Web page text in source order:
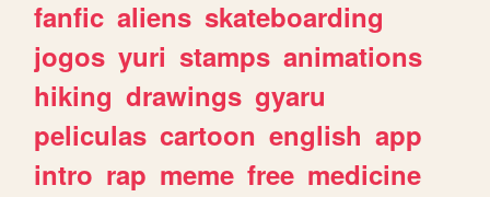
fanfic aliens skateboarding
jogos yuri stamps animations
hiking drawings gyaru
peliculas cartoon english app
intro rap meme free medicine